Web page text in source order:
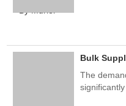
Bulk
The